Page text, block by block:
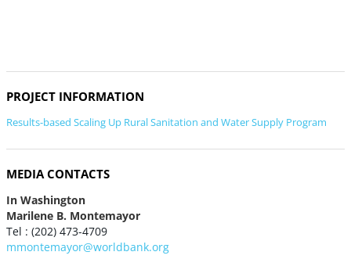
PROJECT INFORMATION
Results-based Scaling Up Rural Sanitation and Water Supply Program
MEDIA CONTACTS
In Washington
Marilene B. Montemayor
Tel : (202) 473-4709
mmontemayor@worldbank.org